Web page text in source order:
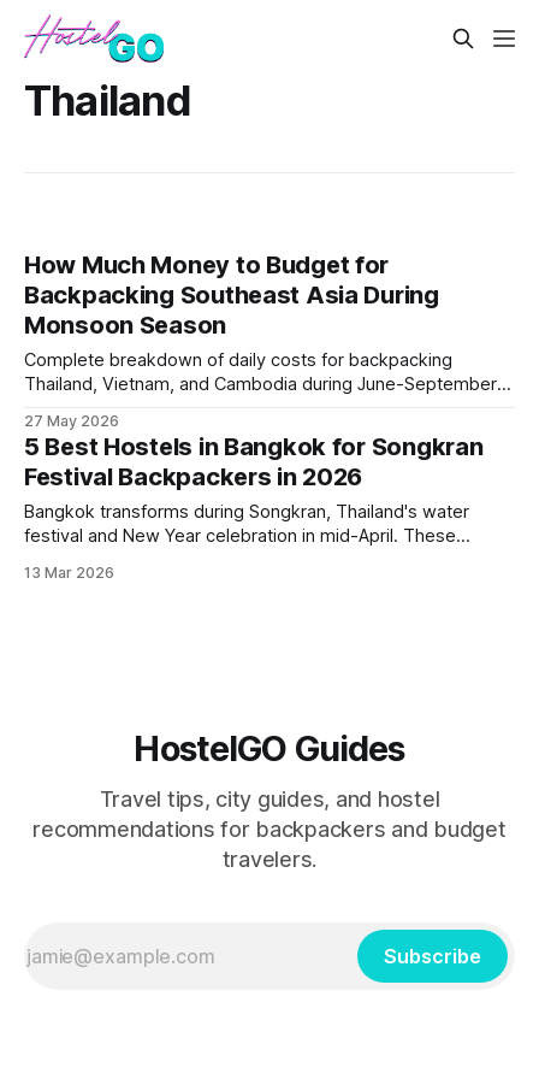
Thailand
How Much Money to Budget for
Backpacking Southeast Asia During
Monsoon Season
Complete breakdown of daily costs for backpacking
Thailand, Vietnam, and Cambodia during June-September
accommodation prices, transport costs, and activity
budgets, plus strategies for stretching money further during
the wettest months.
27 May 2026
5 Best Hostels in Bangkok for Songkran
Festival Backpackers in 2026
Bangkok transforms during Songkran, Thailand's water
festival and New Year celebration in mid-April. These
access to the city's biggest water fights while keeping
13 Mar 2026
HostelGO Guides
Travel tips, city guides, and hostel
recommendations for backpackers and budget
travelers.
Subscribe